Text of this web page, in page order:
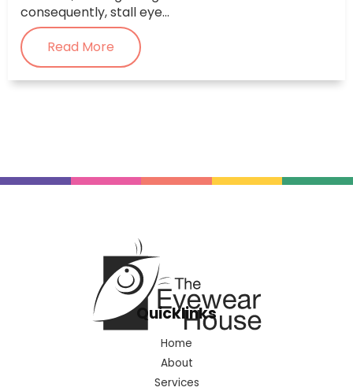
consequently, stall eye...
Read More
Quicklinks
Home
About
Services